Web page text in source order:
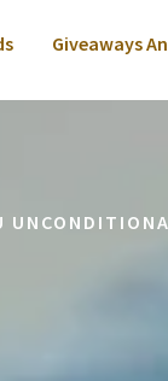
Giveaways